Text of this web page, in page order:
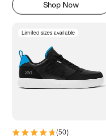
Shop Now
Limited sizes available
(50)